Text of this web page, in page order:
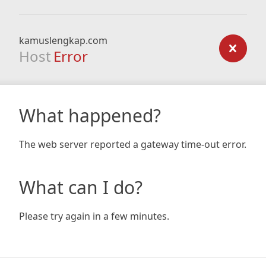
kamuslengkap.com
Host Error
What happened?
The web server reported a gateway time-out error.
What can I do?
Please try again in a few minutes.